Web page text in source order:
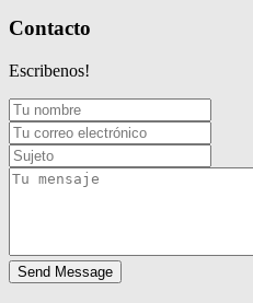
Contacto
Escribenos!
Send Message